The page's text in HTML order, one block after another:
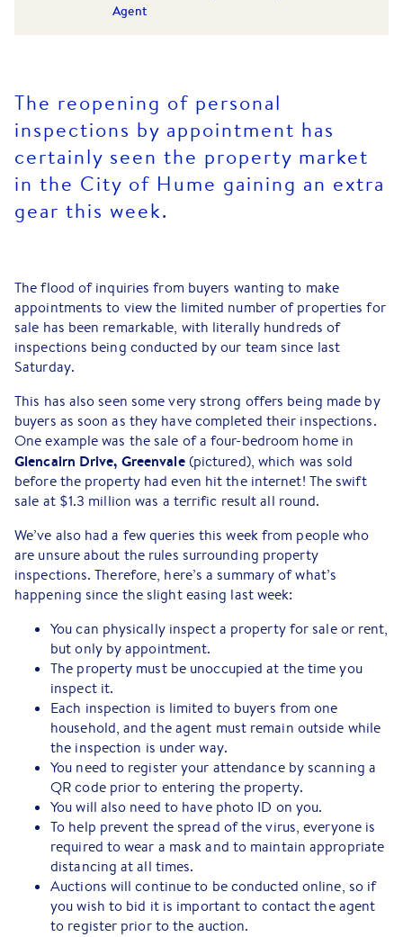
Agent
The reopening of personal
inspections by appointment has
certainly seen the property market
in the City of Hume gaining an extra
gear this week.
The flood of inquiries from buyers wanting to make
appointments to view the limited number of properties for
sale has been remarkable, with literally hundreds of
inspections being conducted by our team since last
Saturday.
This has also seen some very strong offers being made by
buyers as soon as they have completed their inspections.
One example was the sale of a four-bedroom home in
Glencairn Drive, Greenvale(pictured), which was sold
before the property had even hit the internet! The swift
sale at $1.3 million was a terrific result all round.
We’ve also had a few queries this week from people who
are unsure about the rules surrounding property
inspections. Therefore, here’s a summary of what’s
happening since the slight easing last week:
You can physically inspect a property for sale or rent,
but only by appointment.
The property must be unoccupied at the time you
inspect it.
Each inspection is limited to buyers from one
household, and the agent must remain outside while
the inspection is under way.
You need to register your attendance by scanning a
QR code prior to entering the property.
You will also need to have photo ID on you.
To help prevent the spread of the virus, everyone is
required to wear a mask and to maintain appropriate
distancing at all times.
Auctions will continue to be conducted online, so if
you wish to bid it is important to contact the agent
to register prior to the auction.